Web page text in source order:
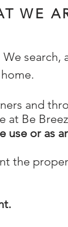
WE
We search,
and
Be
use or as
the